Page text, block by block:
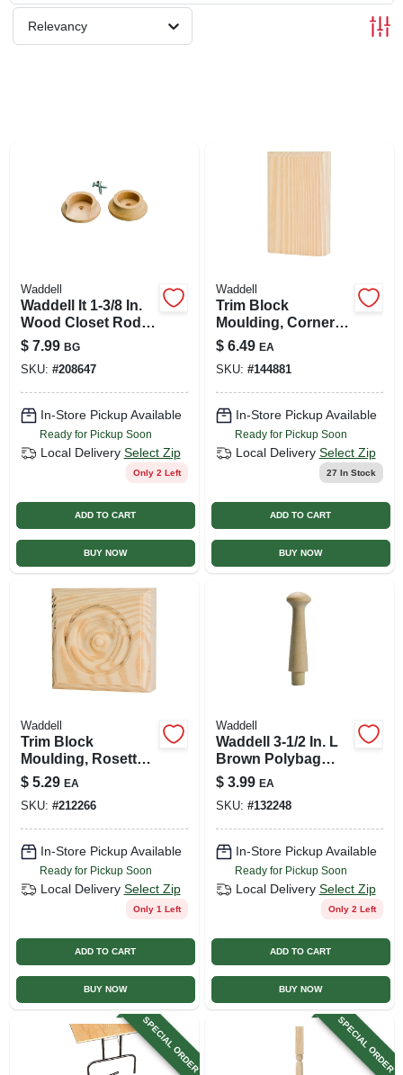
SIGN UP
Relevancy
Waddell
Waddell It 1-3/8 In.
Wood Closet Rod
Socket, Natural (2-
pack)
$ 7.99 BG
SKU: #208647
In-Store Pickup Available
Ready for Pickup Soon
Local Delivery Select Zip
Only 2 Left
ADD TO CART
BUY NOW
Waddell
Trim Block
Moulding, Corner
Base, Pine, 6 X 3.75
X 1 In.
$ 6.49 EA
SKU: #144881
In-Store Pickup Available
Ready for Pickup Soon
Local Delivery Select Zip
27 In Stock
ADD TO CART
BUY NOW
Waddell
Trim Block
Moulding, Rosette,
Pine, 3.75 X 3.75 X 1
In.
$ 5.29 EA
SKU: #212266
In-Store Pickup Available
Ready for Pickup Soon
Local Delivery Select Zip
Only 1 Left
ADD TO CART
BUY NOW
Waddell
Waddell 3-1/2 In. L
Brown Polybag
Medium Shaker
Pegs 2 Pk
$ 3.99 EA
SKU: #132248
In-Store Pickup Available
Ready for Pickup Soon
Local Delivery Select Zip
Only 2 Left
ADD TO CART
BUY NOW
SPECIAL ORDER SPECIAL ORDER